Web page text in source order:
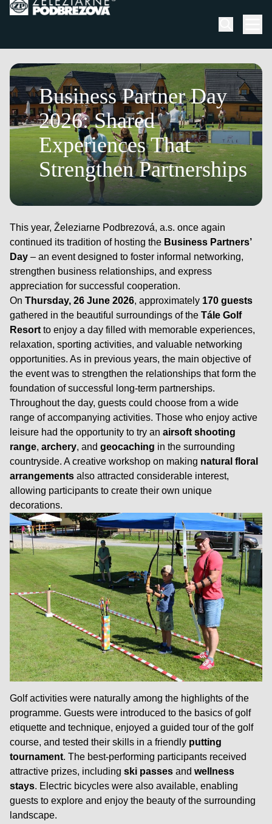
Skip to content
Business Partner Day
2026: Shared
Experiences That
Strengthen Partnerships
This year, Železiarne Podbrezová, a.s. once again
continued its tradition of hosting the Business Partners’
Day – an event designed to foster informal networking,
strengthen business relationships, and express
appreciation for successful cooperation.
On Thursday, 26 June 2026, approximately 170 guests
gathered in the beautiful surroundings of the Tále Golf
Resort to enjoy a day filled with memorable experiences,
relaxation, sporting activities, and valuable networking
opportunities. As in previous years, the main objective of
the event was to strengthen the relationships that form the
foundation of successful long-term partnerships.
Throughout the day, guests could choose from a wide
range of accompanying activities. Those who enjoy active
leisure had the opportunity to try an airsoft shooting
range, archery, and geocaching in the surrounding
countryside. A creative workshop on making natural floral
arrangements also attracted considerable interest,
allowing participants to create their own unique
decorations.
Golf activities were naturally among the highlights of the
programme. Guests were introduced to the basics of golf
etiquette and technique, enjoyed a guided tour of the golf
course, and tested their skills in a friendly putting
tournament. The best-performing participants received
attractive prizes, including ski passes and wellness
stays. Electric bicycles were also available, enabling
guests to explore and enjoy the beauty of the surrounding
landscape.